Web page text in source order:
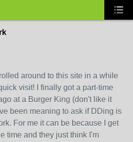
around to this site in a while
visit! I finally got a part-time
at a Burger King (don't like it
been meaning to ask if DDing is
For me it can be because I get
time and they just think I'm